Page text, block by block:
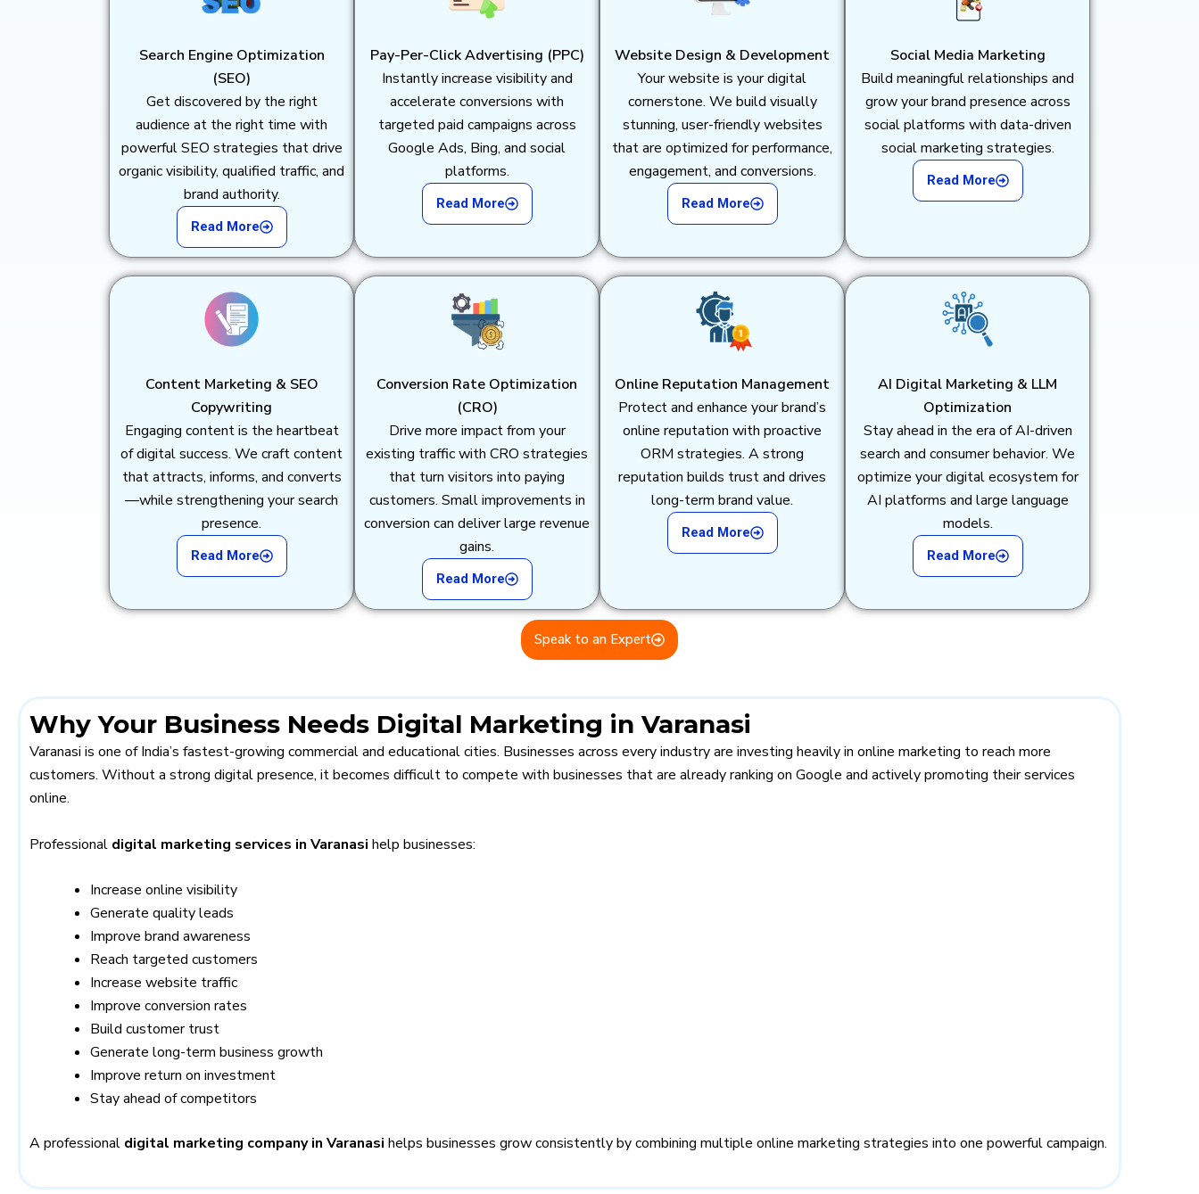
Search Engine Optimization
(SEO)
Get discovered by the right
audience at the right time with
powerful SEO strategies that drive
organic visibility, qualified traffic, and
brand authority.
Read More
Pay-Per-Click Advertising (PPC)
Instantly increase visibility and
accelerate conversions with
targeted paid campaigns across
Google Ads, Bing, and social
platforms.
Read More
Website Design & Development
Your website is your digital
cornerstone. We build visually
stunning, user-friendly websites
that are optimized for performance,
engagement, and conversions.
Read More
Social Media Marketing
Build meaningful relationships and
grow your brand presence across
social platforms with data-driven
social marketing strategies.
Read More
Content Marketing & SEO
Copywriting
Engaging content is the heartbeat
of digital success. We craft content
that attracts, informs, and converts
—while strengthening your search
presence.
Read More
Conversion Rate Optimization
(CRO)
Drive more impact from your
existing traffic with CRO strategies
that turn visitors into paying
customers. Small improvements in
conversion can deliver large revenue
gains.
Read More
Online Reputation Management
Protect and enhance your brand’s
online reputation with proactive
ORM strategies. A strong
reputation builds trust and drives
long-term brand value.
Read More
AI Digital Marketing & LLM
Optimization
Stay ahead in the era of AI-driven
search and consumer behavior. We
optimize your digital ecosystem for
AI platforms and large language
models.
Read More
Speak to an Expert
Why Your Business Needs Digital Marketing in Varanasi
Varanasi is one of India’s fastest-growing commercial and educational cities. Businesses across every industry are investing heavily in online marketing to reach more
customers. Without a strong digital presence, it becomes difficult to compete with businesses that are already ranking on Google and actively promoting their services
online.
Professional digital marketing services in Varanasi help businesses:
Increase online visibility
Generate quality leads
Improve brand awareness
Reach targeted customers
Increase website traffic
Improve conversion rates
Build customer trust
Generate long-term business growth
Improve return on investment
Stay ahead of competitors
A professional digital marketing company in Varanasi helps businesses grow consistently by combining multiple online marketing strategies into one powerful campaign.